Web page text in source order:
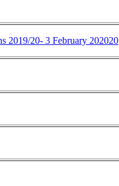
2019/20- 3 February 202020